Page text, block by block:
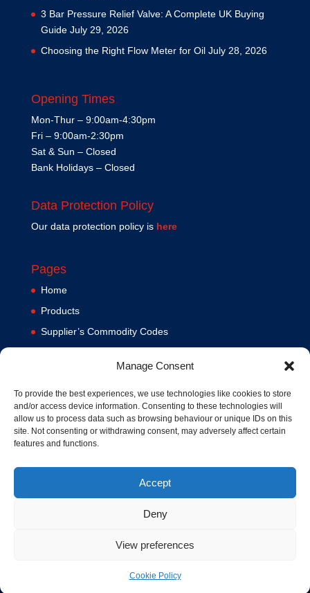
Manage Consent
To provide the best experiences, we use technologies like cookies to store
and/or access device information. Consenting to these technologies will
allow us to process data such as browsing behaviour or unique IDs on this
site. Not consenting or withdrawing consent, may adversely affect certain
features and functions.
Accept
Deny
View preferences
Cookie Policy
3 Bar Pressure Relief Valve: A Complete UK Buying
Guide July 29, 2026
Choosing the Right Flow Meter for Oil July 28, 2026
Opening Times
Mon-Thur – 9:00am-4:30pm
Fri – 9:00am-2:30pm
Sat & Sun – Closed
Bank Holidays – Closed
Data Protection Policy
Our data protection policy is here
Pages
Home
Products
Supplier’s Commodity Codes
Terms and Conditions
Contact us
Cookie Policy (UK)
© 1994-2020 MA Hydraulics. All Rights Reserved. Company No.
Hosted and Supported bywww.f1group.com